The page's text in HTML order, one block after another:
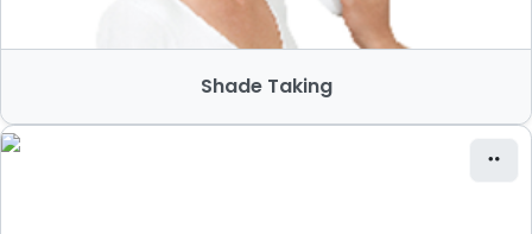
Shade Taking